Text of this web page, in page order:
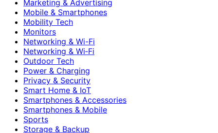
Marketing & Advertising
Mobile & Smartphones
Mobility Tech
Monitors
Networking & Wi-Fi
Networking & Wi‑Fi
Outdoor Tech
Power & Charging
Privacy & Security
Smart Home & IoT
Smartphones & Accessories
Smartphones & Mobile
Sports
Storage & Backup